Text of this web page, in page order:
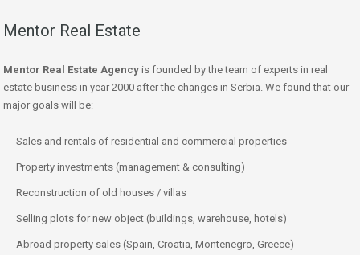
Mentor Real Estate
Mentor Real Estate Agency is founded by the team of experts in real
estate business in year 2000 after the changes in Serbia. We found that our
major goals will be:
Sales and rentals of residential and commercial properties
Property investments (management & consulting)
Reconstruction of old houses / villas
Selling plots for new object (buildings, warehouse, hotels)
Abroad property sales (Spain, Croatia, Montenegro, Greece)